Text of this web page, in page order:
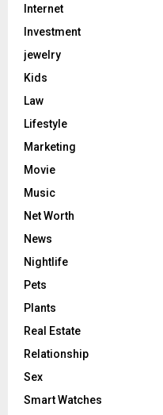
Internet
Investment
jewelry
Kids
Law
Lifestyle
Marketing
Movie
Music
Net Worth
News
Nightlife
Pets
Plants
Real Estate
Relationship
Sex
Smart Watches